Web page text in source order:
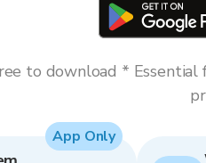
to download * Essential
App Only